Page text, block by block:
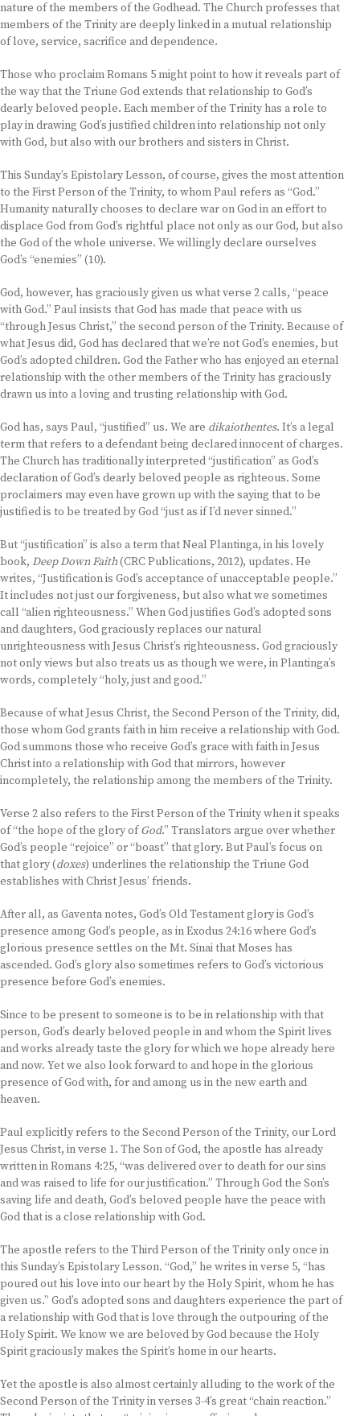
nature of the members of the Godhead. The Church professes that
members of the Trinity are deeply linked in a mutual relationship
of love, service, sacrifice and dependence.
Those who proclaim Romans 5 might point to how it reveals part of
the way that the Triune God extends that relationship to God’s
dearly beloved people. Each member of the Trinity has a role to
play in drawing God’s justified children into relationship not only
with God, but also with our brothers and sisters in Christ.
This Sunday’s Epistolary Lesson, of course, gives the most attention
to the First Person of the Trinity, to whom Paul refers as “God.”
Humanity naturally chooses to declare war on God in an effort to
displace God from God’s rightful place not only as our God, but also
the God of the whole universe. We willingly declare ourselves
God’s “enemies” (10).
God, however, has graciously given us what verse 2 calls, “peace
with God.” Paul insists that God has made that peace with us
“through Jesus Christ,” the second person of the Trinity. Because of
what Jesus did, God has declared that we’re not God’s enemies, but
God’s adopted children. God the Father who has enjoyed an eternal
relationship with the other members of the Trinity has graciously
drawn us into a loving and trusting relationship with God.
God has, says Paul, “justified” us. We are dikaiothentes. It’s a legal
term that refers to a defendant being declared innocent of charges.
The Church has traditionally interpreted “justification” as God’s
declaration of God’s dearly beloved people as righteous. Some
proclaimers may even have grown up with the saying that to be
justified is to be treated by God “just as if I’d never sinned.”
But “justification” is also a term that Neal Plantinga, in his lovely
book, Deep Down Faith(CRC Publications, 2012), updates. He
writes, “Justification is God’s acceptance of unacceptable people.”
It includes not just our forgiveness, but also what we sometimes
call “alien righteousness.” When God justifies God’s adopted sons
and daughters, God graciously replaces our natural
unrighteousness with Jesus Christ’s righteousness. God graciously
not only views but also treats us as though we were, in Plantinga’s
words, completely “holy, just and good.”
Because of what Jesus Christ, the Second Person of the Trinity, did,
those whom God grants faith in him receive a relationship with God.
God summons those who receive God’s grace with faith in Jesus
Christ into a relationship with God that mirrors, however
incompletely, the relationship among the members of the Trinity.
Verse 2 also refers to the First Person of the Trinity when it speaks
of “the hope of the glory ofGod.” Translators argue over whether
God’s people “rejoice” or “boast” that glory. But Paul’s focus on
that glory (doxes) underlines the relationship the Triune God
establishes with Christ Jesus’ friends.
After all, as Gaventa notes, God’s Old Testament glory is God’s
presence among God’s people, as in Exodus 24:16 where God’s
glorious presence settles on the Mt. Sinai that Moses has
ascended. God’s glory also sometimes refers to God’s victorious
presence before God’s enemies.
Since to be present to someone is to be in relationship with that
person, God’s dearly beloved people in and whom the Spirit lives
and works already taste the glory for which we hope already here
and now. Yet we also look forward to and hope in the glorious
presence of God with, for and among us in the new earth and
heaven.
Paul explicitly refers to the Second Person of the Trinity, our Lord
Jesus Christ, in verse 1. The Son of God, the apostle has already
written in Romans 4:25, “was delivered over to death for our sins
and was raised to life for our justification.” Through God the Son’s
saving life and death, God’s beloved people have the peace with
God that is a close relationship with God.
The apostle refers to the Third Person of the Trinity only once in
this Sunday’s Epistolary Lesson. “God,” he writes in verse 5, “has
poured out his love into our heart by the Holy Spirit, whom he has
given us.” God’s adopted sons and daughters experience the part of
a relationship with God that is love through the outpouring of the
Holy Spirit. We know we are beloved by God because the Holy
Spirit graciously makes the Spirit’s home in our hearts.
Yet the apostle is also almost certainly alluding to the work of the
Second Person of the Trinity in verses 3-4’s great “chain reaction.”